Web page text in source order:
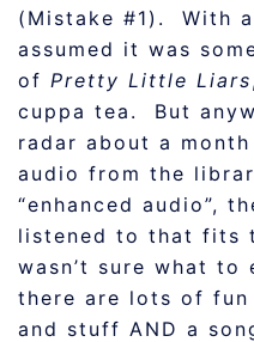
(Mistake #1). With
assumed it was
of Pretty Little Liars
cuppa tea. But
radar about a
audio from the
“enhanced audio”,
listened to that fits
wasn’t sure what
there are lots of fun
and stuff AND a